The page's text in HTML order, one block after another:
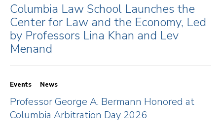
Columbia Law School Launches the
Center for Law and the Economy, Led
by Professors Lina Khan and Lev
Menand
Events News
Professor George A. Bermann Honored at
Columbia Arbitration Day 2026